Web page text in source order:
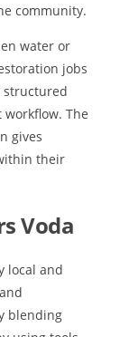
community.
water or
jobs
structured
The
gives
their
Voda
local and
blending